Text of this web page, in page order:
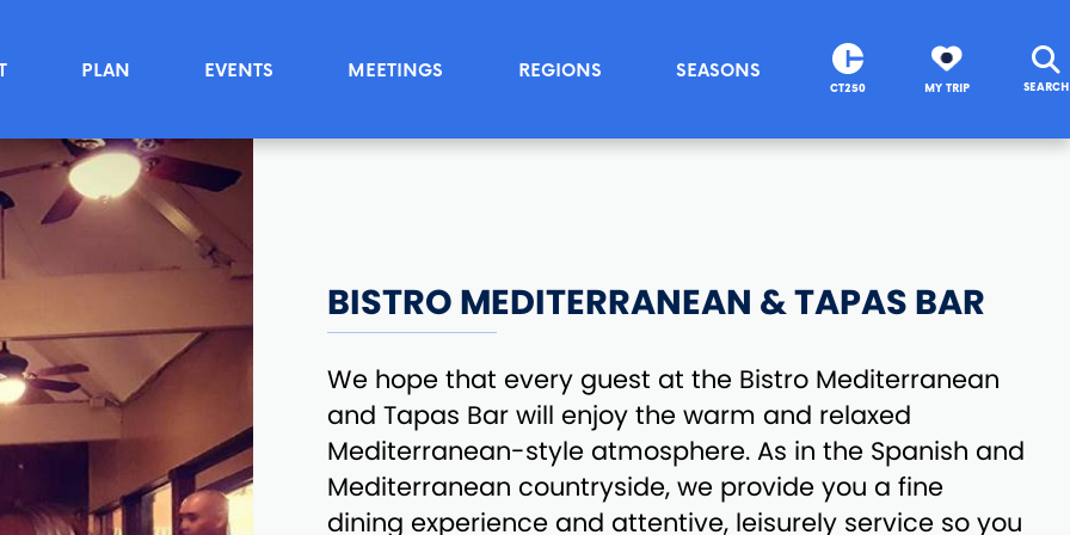
PLAN EVENTS MEETINGS REGIONS SEASONS
CT250 MY TRIP SEARCH
BISTRO MEDITERRANEAN & TAPAS BAR
We hope that every guest at the Bistro Mediterranean
and Tapas Bar will enjoy the warm and relaxed
Mediterranean-style atmosphere. As in the Spanish and
Mediterranean countryside, we provide you a fine
dining experience and attentive, leisurely service so you